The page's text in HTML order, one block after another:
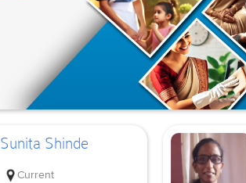
Sunita Shinde
Current